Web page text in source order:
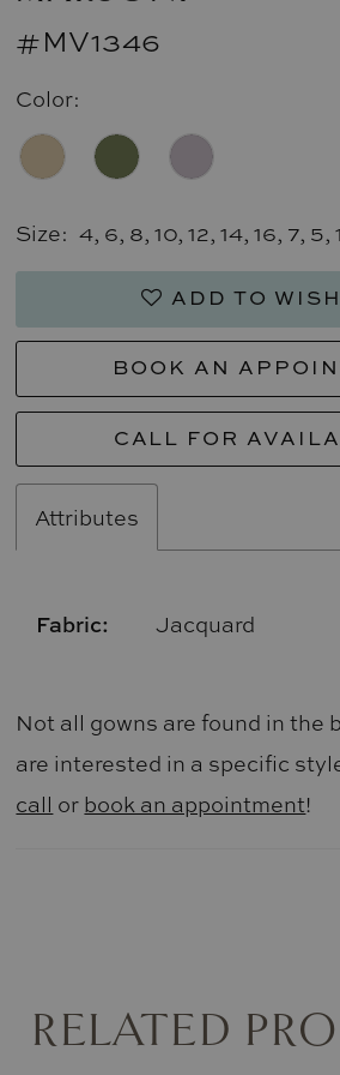
#MV1346
Color:
Size: 4, 6, 8, 10, 12, 14, 16, 7, 5,
ADD TO
BOOK AN
CALL FOR
Attributes
Fabric: Jacquard
Not all gowns are found in the
are interested in a specific
call or book an appointment!
RELATED